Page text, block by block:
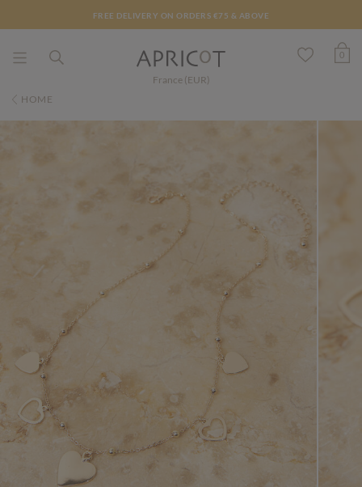
FREE DELIVERY ON ORDERS €75 & ABOVE
France (EUR)
0
HOME